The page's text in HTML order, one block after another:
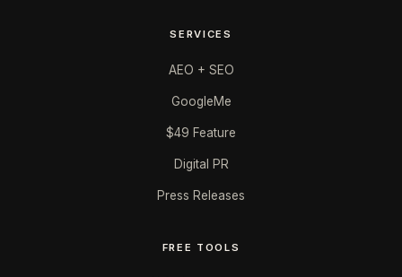
SERVICES
AEO + SEO
GoogleMe
$49 Feature
Digital PR
Press Releases
FREE TOOLS